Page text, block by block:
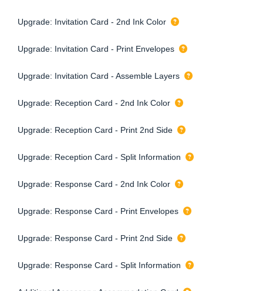
Upgrade: Invitation Card - 2nd Ink Color
Upgrade: Invitation Card - Print Envelopes
Upgrade: Invitation Card - Assemble Layers
Upgrade: Reception Card - 2nd Ink Color
Upgrade: Reception Card - Print 2nd Side
Upgrade: Reception Card - Split Information
Upgrade: Response Card - 2nd Ink Color
Upgrade: Response Card - Print Envelopes
Upgrade: Response Card - Print 2nd Side
Upgrade: Response Card - Split Information